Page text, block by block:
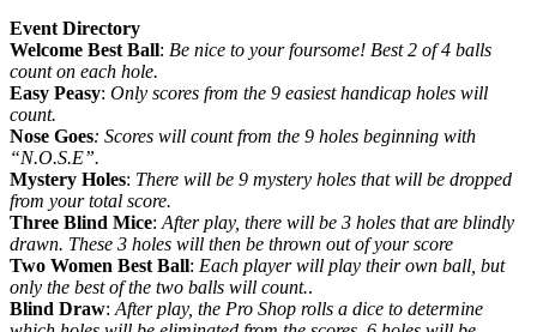
Event Directory
Welcome Best Ball: Be nice to your foursome! Best 2 of 4 balls
count on each hole.
Easy Peasy: Only scores from the 9 easiest handicap holes will
count.
Nose Goes: Scores will count from the 9 holes beginning with
“N.O.S.E”.
Mystery Holes: There will be 9 mystery holes that will be dropped
from your total score.
Three Blind Mice:After play, there will be 3 holes that are blindly
drawn. These 3 holes will then be thrown out of your score
Two Women Best Ball: Each player will play their own ball, but
only the best of the two balls will count..
Blind Draw:After play, the Pro Shop rolls a dice to determine